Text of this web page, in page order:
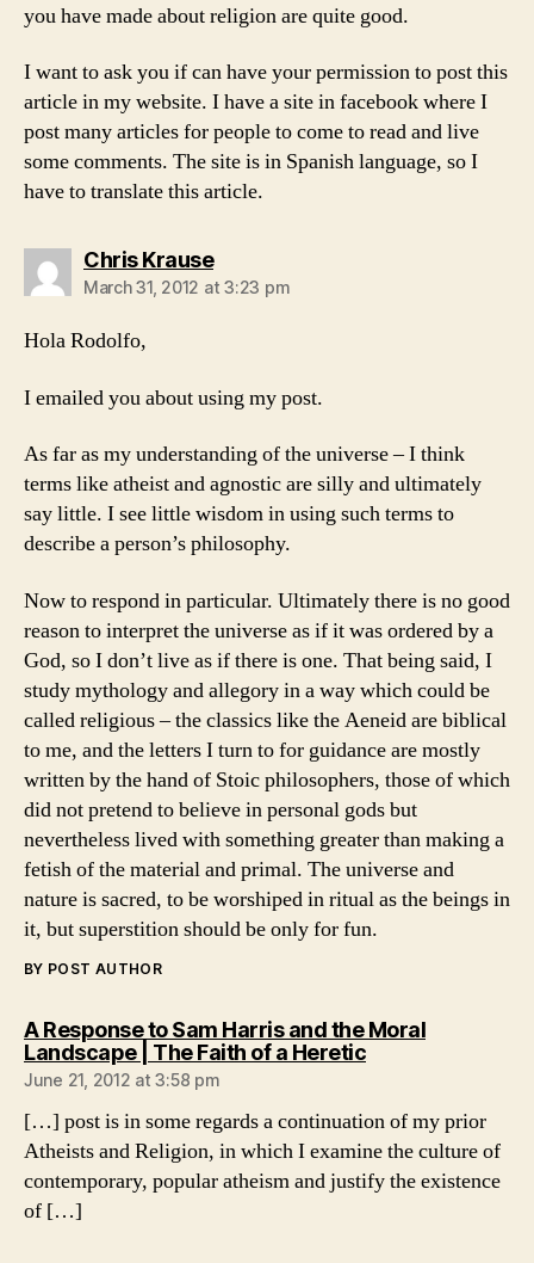
you have made about religion are quite good.
I want to ask you if can have your permission to post this
article in my website. I have a site in facebook where I
post many articles for people to come to read and live
some comments. The site is in Spanish language, so I
have to translate this article.
Chris Krausesays:
March 31, 2012 at 3:23 pm
Hola Rodolfo,
I emailed you about using my post.
As far as my understanding of the universe – I think
terms like atheist and agnostic are silly and ultimately
say little. I see little wisdom in using such terms to
describe a person’s philosophy.
Now to respond in particular. Ultimately there is no good
reason to interpret the universe as if it was ordered by a
God, so I don’t live as if there is one. That being said, I
study mythology and allegory in a way which could be
called religious – the classics like the Aeneid are biblical
to me, and the letters I turn to for guidance are mostly
written by the hand of Stoic philosophers, those of which
did not pretend to believe in personal gods but
nevertheless lived with something greater than making a
fetish of the material and primal. The universe and
nature is sacred, to be worshiped in ritual as the beings in
it, but superstition should be only for fun.
BY POST AUTHOR
A Response to Sam Harris and the Moral
Landscape | The Faith of a Hereticsays:
June 21, 2012 at 3:58 pm
[…] post is in some regards a continuation of my prior
Atheists and Religion, in which I examine the culture of
contemporary, popular atheism and justify the existence
of […]